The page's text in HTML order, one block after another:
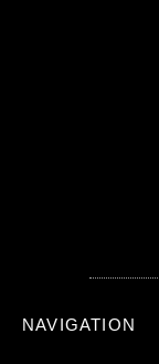
NAVIGATION